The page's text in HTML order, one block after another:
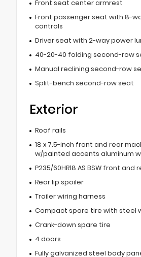
Front seat center armrest
Front passenger seat with 8-
controls
Driver seat with 2-way power
40-20-40 folding second-row
Manual reclining second-row
Split-bench second-row seat
Exterior
Roof rails
18 x 7.5-inch front and rear
w/painted accents aluminum
P235/60HR18 AS BSW front and
Rear lip spoiler
Trailer wiring harness
Compact spare tire with steel
Crank-down spare tire
4 doors
Fully galvanized steel body